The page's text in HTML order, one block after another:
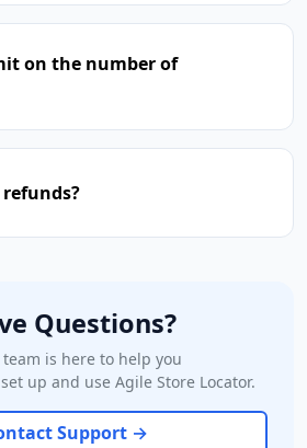
on the number of
Questions?
is here to help you
up and use Agile Store Locator.
Support →